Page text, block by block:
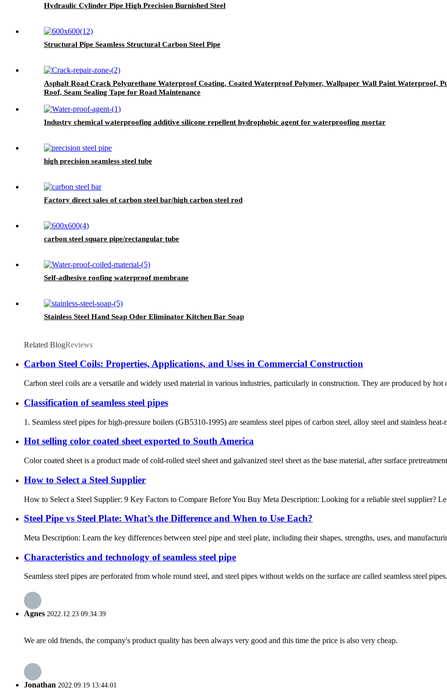
Hydraulic Cylinder Pipe High Precision Burnished Steel
Structural Pipe Seamless Structural Carbon Steel Pipe
Asphalt Road Crack Polyurethane Waterproof Coating, Coated Waterproof Polymer, Wallpaper Wall Paint Waterproof,
Roof, Seam Sealing Tape for Road Maintenance
Industry chemical waterproofing additive silicone repellent hydrophobic agent for waterproofing mortar
high precision seamless steel tube
Factory direct sales of carbon steel bar/high carbon steel rod
carbon steel square pipe/rectangular tube
Self-adhesive roofing waterproof membrane
Stainless Steel Hand Soap Odor Eliminator Kitchen Bar Soap
Related BlogReviews
Carbon Steel Coils: Properties, Applications, and Uses in Commercial Construction
Carbon steel coils are a versatile and widely used material in various industries, particularly in construction. They are produced by
Classification of seamless steel pipes
1. Seamless steel pipes for high-pressure boilers (GB5310-1995) are seamless steel pipes of carbon steel, alloy steel and stainless
Hot selling color coated sheet exported to South America
Color coated sheet is a product made of cold-rolled steel sheet and galvanized steel sheet as the base material, after surface
How to Select a Steel Supplier
How to Select a Steel Supplier: 9 Key Factors to Compare Before You Buy Meta Description: Looking for a reliable steel supplier?
Steel Pipe vs Steel Plate: What’s the Difference and When to Use Each?
Meta Description: Learn the key differences between steel pipe and steel plate, including their shapes, strengths, uses, and
Characteristics and technology of seamless steel pipe
Seamless steel pipes are perforated from whole round steel, and steel pipes without welds on the surface are called seamless steel
Agnes 2022.12.23 09:34:39
We are old friends, the company's product quality has been always very good and this time the price is also very cheap.
Jonathan 2022.09.19 13:44:01